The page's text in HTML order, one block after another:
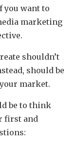
you want to
marketing
shouldn’t
should be
market.
be to think
first and